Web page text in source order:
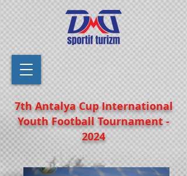
7th Antalya Cup International
Youth Football Tournament -
2024